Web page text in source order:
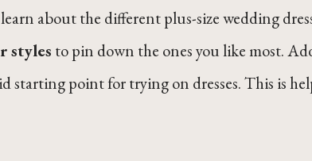
about the different plus-size wedding
styles to pin down the ones you like most.
starting point for trying on dresses. This is